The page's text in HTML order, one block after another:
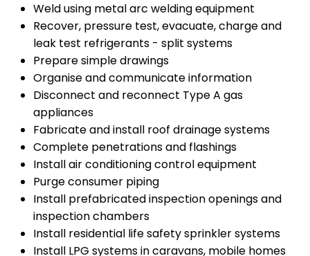
Weld using metal arc welding equipment
Recover, pressure test, evacuate, charge and
leak test refrigerants - split systems
Prepare simple drawings
Organise and communicate information
Disconnect and reconnect Type A gas
appliances
Fabricate and install roof drainage systems
Complete penetrations and flashings
Install air conditioning control equipment
Purge consumer piping
Install prefabricated inspection openings and
inspection chambers
Install residential life safety sprinkler systems
Install LPG systems in caravans, mobile homes